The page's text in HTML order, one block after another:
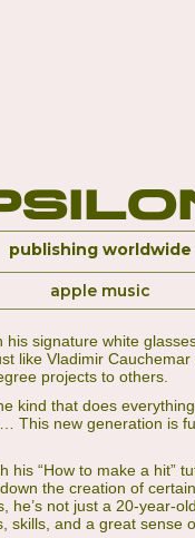
publishing worldwide
apple music
his signature white
like Vladimir
projects to others.
kind that does
This new generation is
his “How to make a hit”
the creation of
not just a 20-year-
skills, and a great sense